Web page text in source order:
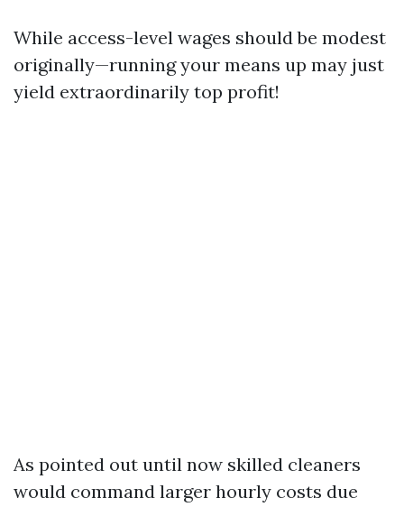
While access-level wages should be modest
originally—running your means up may just
yield extraordinarily top profit!
As pointed out until now skilled cleaners
would command larger hourly costs due